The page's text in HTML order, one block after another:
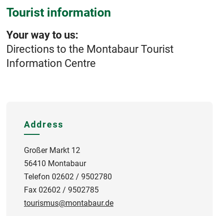
Tourist information
Your way to us:
Directions to the Montabaur Tourist
Information Centre
Address
Großer Markt 12
56410 Montabaur
Telefon 02602 / 9502780
Fax 02602 / 9502785
tourismus@montabaur.de